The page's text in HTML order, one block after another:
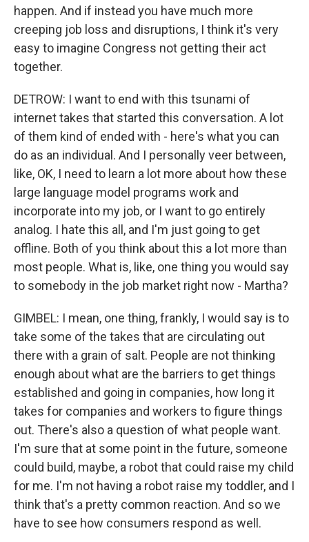
happen. And if instead you have much more
creeping job loss and disruptions, I think it's very
easy to imagine Congress not getting their act
together.
DETROW: I want to end with this tsunami of
internet takes that started this conversation. A lot
of them kind of ended with - here's what you can
do as an individual. And I personally veer between,
like, OK, I need to learn a lot more about how these
large language model programs work and
incorporate into my job, or I want to go entirely
analog. I hate this all, and I'm just going to get
offline. Both of you think about this a lot more than
most people. What is, like, one thing you would say
to somebody in the job market right now - Martha?
GIMBEL: I mean, one thing, frankly, I would say is to
take some of the takes that are circulating out
there with a grain of salt. People are not thinking
enough about what are the barriers to get things
established and going in companies, how long it
takes for companies and workers to figure things
out. There's also a question of what people want.
I'm sure that at some point in the future, someone
could build, maybe, a robot that could raise my child
for me. I'm not having a robot raise my toddler, and I
think that's a pretty common reaction. And so we
have to see how consumers respond as well.